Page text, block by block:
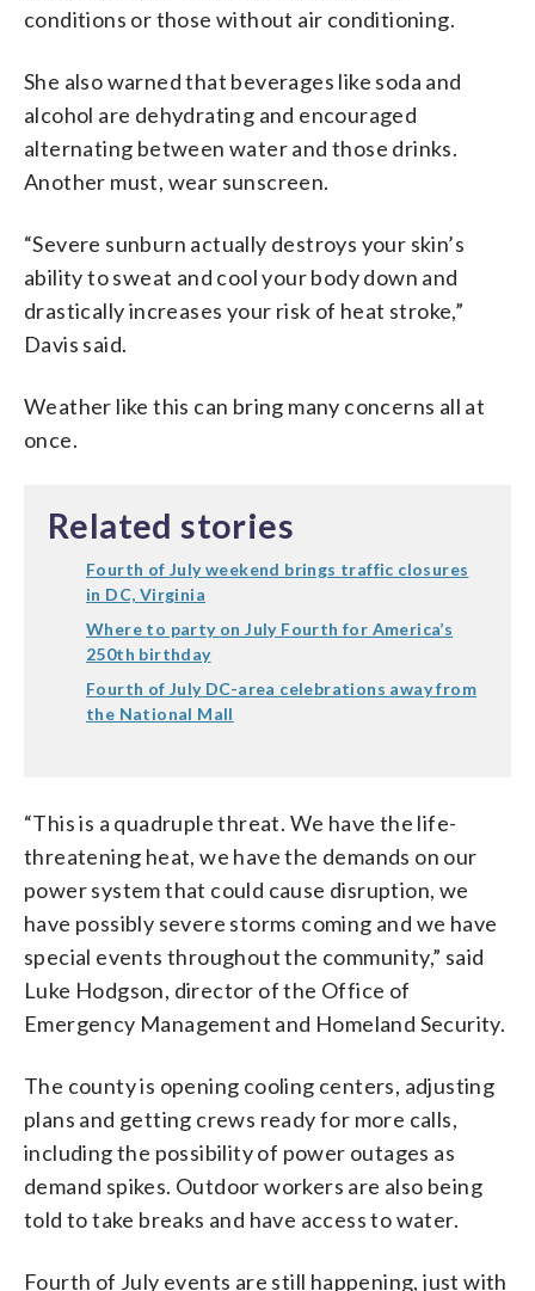
conditions or those without air conditioning.
She also warned that beverages like soda and
alcohol are dehydrating and encouraged
alternating between water and those drinks.
Another must, wear sunscreen.
“Severe sunburn actually destroys your skin’s
ability to sweat and cool your body down and
drastically increases your risk of heat stroke,”
Davis said.
Weather like this can bring many concerns all at
once.
Related stories
Fourth of July weekend brings traffic closures
in DC, Virginia
Where to party on July Fourth for America’s
250th birthday
Fourth of July DC-area celebrations away from
the National Mall
“This is a quadruple threat. We have the life-
threatening heat, we have the demands on our
power system that could cause disruption, we
have possibly severe storms coming and we have
special events throughout the community,” said
Luke Hodgson, director of the Office of
Emergency Management and Homeland Security.
The county is opening cooling centers, adjusting
plans and getting crews ready for more calls,
including the possibility of power outages as
demand spikes. Outdoor workers are also being
told to take breaks and have access to water.
Fourth of July events are still happening, just with